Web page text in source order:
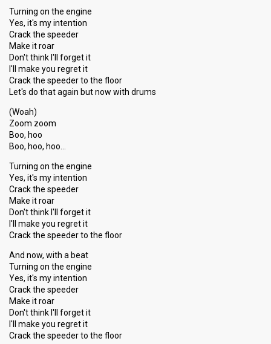
Turning on the engine
Yes, it's my intention
Crack the speeder
Make it roar
Don't think I'll forget it
I'll make you regret it
Crack the speeder to the floor
Let's do that again but now with drums
(Woah)
Zoom zoom
Boo, hoo
Boo, hoo, hoo…
Turning on the engine
Yes, it's my intention
Crack the speeder
Make it roar
Don't think I'll forget it
I'll make you regret it
Crack the speeder to the floor
And now, with a beat
Turning on the engine
Yes, it's my intention
Crack the speeder
Make it roar
Don't think I'll forget it
I'll make you regret it
Crack the speeder to the floor